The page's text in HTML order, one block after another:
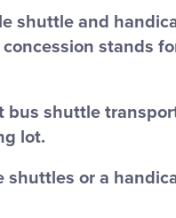
shuttle and
stands
bus shuttle
lot.
shuttles or a